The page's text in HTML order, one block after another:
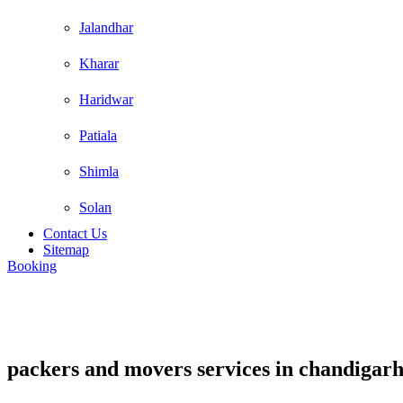
Jalandhar
Kharar
Haridwar
Patiala
Shimla
Solan
Contact Us
Sitemap
Booking
packers and movers services in chandigarh